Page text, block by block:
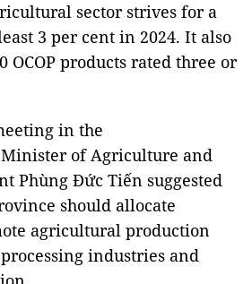
sector strives for a
3 per cent in 2024. It also
OCOP products rated three or
in the
of Agriculture and
Phùng Đức Tiến suggested
should allocate
agricultural production
industries and